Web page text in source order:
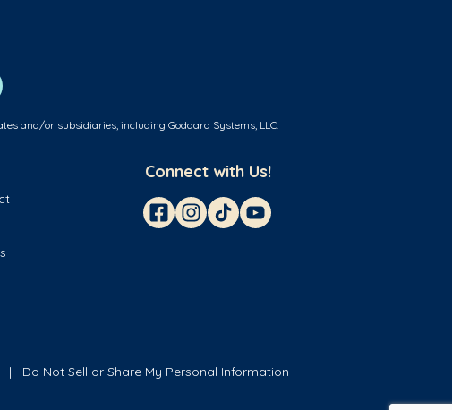
and/or subsidiaries, including Goddard Systems, LLC.
Connect with Us!
Do Not Sell or Share My Personal Information